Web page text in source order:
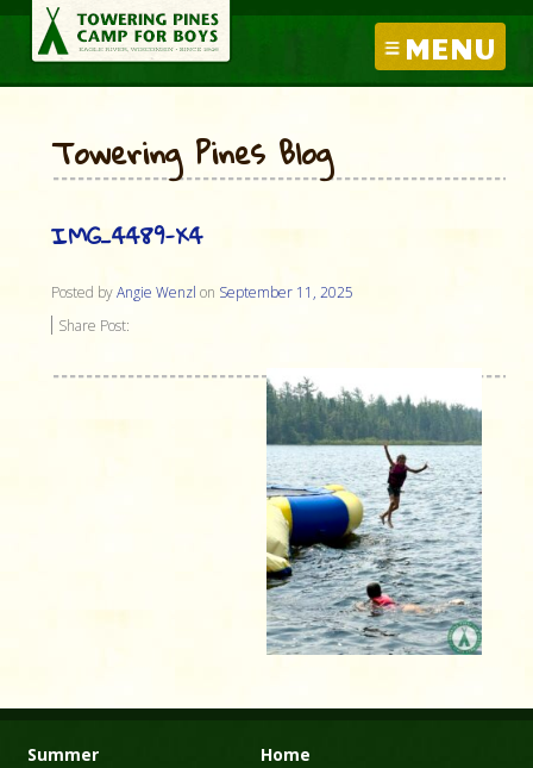
MENU
Towering Pines Blog
IMG_4489-X4
Posted byAngie Wenzl on September 11, 2025
Share Post:
Summer
Home